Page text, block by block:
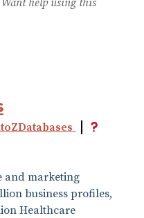
and marketing
business profiles,
Healthcare